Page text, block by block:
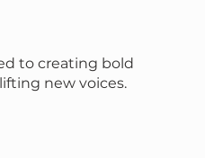
to creating bold
new voices.